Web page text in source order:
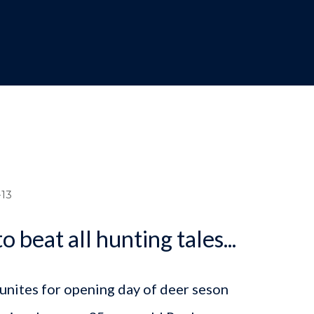
beat all hunting tales...
for opening day of deer seson